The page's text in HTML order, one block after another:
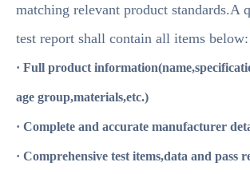
matching relevant product standards.A
test report shall contain all items below:
· Full product
age group,materials,etc.)
· Complete and accurate manufacturer
· Comprehensive test items,data and pass